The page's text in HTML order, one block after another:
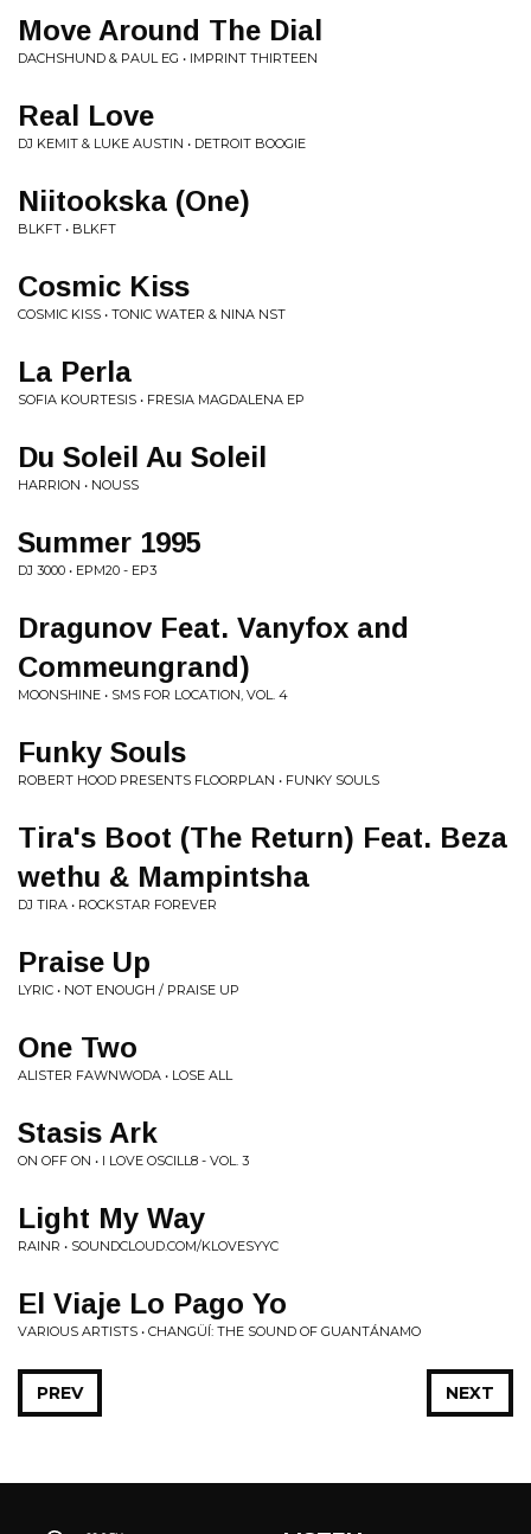
Move Around The Dial
DACHSHUND & PAUL EG • IMPRINT THIRTEEN
Real Love
DJ KEMIT & LUKE AUSTIN • DETROIT BOOGIE
Niitookska (One)
BLKFT • BLKFT
Cosmic Kiss
COSMIC KISS • TONIC WATER & NINA NST
La Perla
SOFIA KOURTESIS • FRESIA MAGDALENA EP
Du Soleil Au Soleil
HARRION • NOUSS
Summer 1995
DJ 3000 • EPM20 - EP3
Dragunov Feat. Vanyfox and
Commeungrand)
MOONSHINE • SMS FOR LOCATION, VOL. 4
Funky Souls
ROBERT HOOD PRESENTS FLOORPLAN • FUNKY SOULS
Tira's Boot (The Return) Feat. Beza
wethu & Mampintsha
DJ TIRA • ROCKSTAR FOREVER
Praise Up
LYRIC • NOT ENOUGH / PRAISE UP
One Two
ALISTER FAWNWODA • LOSE ALL
Stasis Ark
ON OFF ON • I LOVE OSCILL8 - VOL. 3
Light My Way
RAINR • SOUNDCLOUD.COM/KLOVESYYC
El Viaje Lo Pago Yo
VARIOUS ARTISTS • CHANGÜÍ: THE SOUND OF GUANTÁNAMO
NEXT
PREV